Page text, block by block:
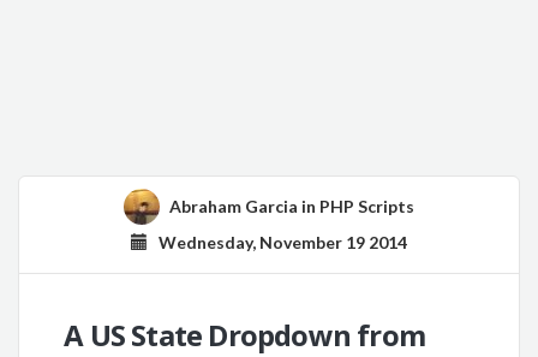
Abraham Garcia in PHP Scripts
Wednesday, November 19 2014
A US State Dropdown from